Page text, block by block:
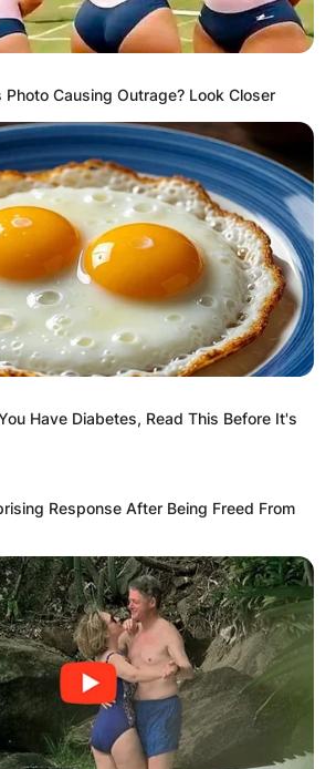
Causing Outrage? Look Closer
Have Diabetes, Read This Before It's
Response After Being Freed From